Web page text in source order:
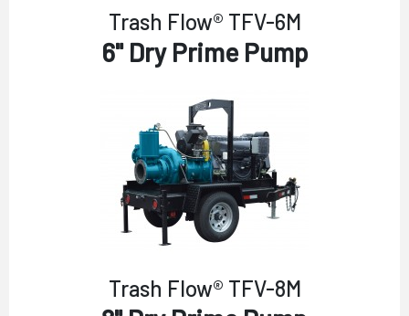
Trash Flow® TFV-6M
6" Dry Prime Pump
Trash Flow® TFV-8M